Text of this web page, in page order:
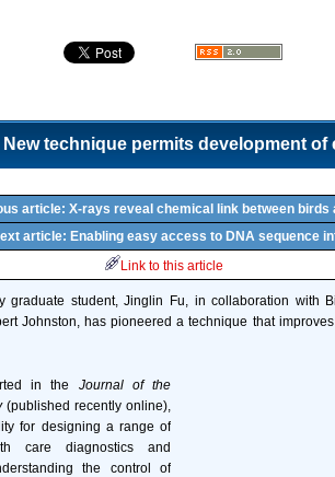
New technique permits development of
article: X-rays reveal chemical link between birds
article: Enabling easy access to DNA sequence
Link to this article
graduate student, Jinglin Fu, in collaboration with
Johnston, has pioneered a technique that
in the Journal of the
(published recently online),
for designing a range of
care diagnostics and
the control of